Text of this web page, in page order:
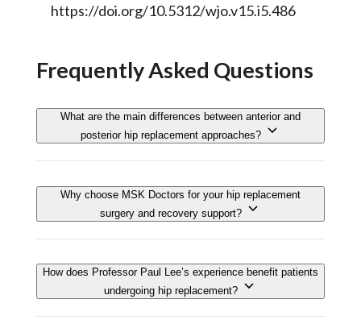
https://doi.org/10.5312/wjo.v15.i5.486